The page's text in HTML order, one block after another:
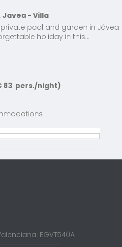
Javea - Villa
pool and garden in Jávea
holiday in this...
83 pers./night)
EGVT540A